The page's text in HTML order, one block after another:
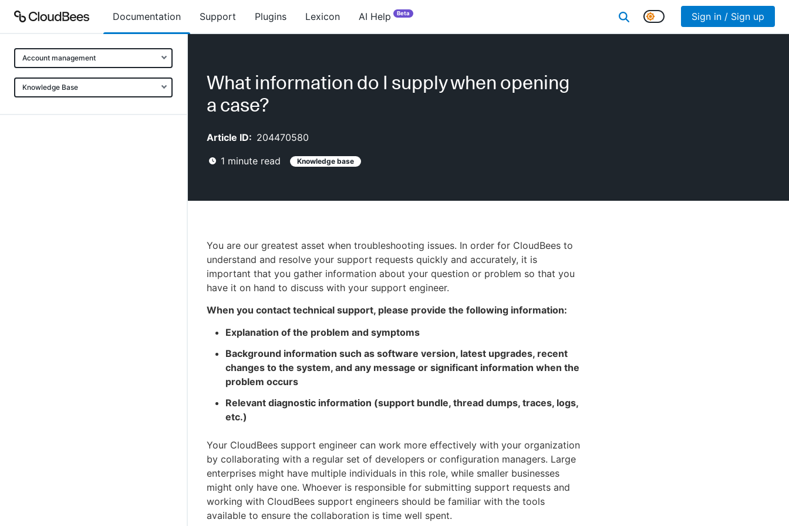
Documentation Support Plugins Lexicon AI Help Beta Sign in / Sign up
Account management
Knowledge Base
What information do I supply when opening
a case?
Article ID: 204470580
1 minute read Knowledge base
You are our greatest asset when troubleshooting issues. In order for CloudBees to
understand and resolve your support requests quickly and accurately, it is
important that you gather information about your question or problem so that you
have it on hand to discuss with your support engineer.
When you contact technical support, please provide the following information:
Explanation of the problem and symptoms
Background information such as software version, latest upgrades, recent
changes to the system, and any message or significant information when the
problem occurs
Relevant diagnostic information (support bundle, thread dumps, traces, logs,
etc.)
Your CloudBees support engineer can work more effectively with your organization
by collaborating with a regular set of developers or configuration managers. Large
enterprises might have multiple individuals in this role, while smaller businesses
might only have one. Whoever is responsible for submitting support requests and
working with CloudBees support engineers should be familiar with the tools
available to ensure the collaboration is time well spent.